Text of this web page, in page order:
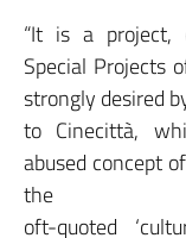
“It is a project,
Special Projects
strongly desired
to Cinecittà,
abused concept
the
oft-quoted